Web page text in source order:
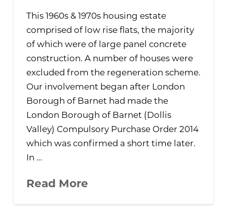
This 1960s & 1970s housing estate
comprised of low rise flats, the majority
of which were of large panel concrete
construction. A number of houses were
excluded from the regeneration scheme.
Our involvement began after London
Borough of Barnet had made the
London Borough of Barnet (Dollis
Valley) Compulsory Purchase Order 2014
which was confirmed a short time later.
In …
Read More